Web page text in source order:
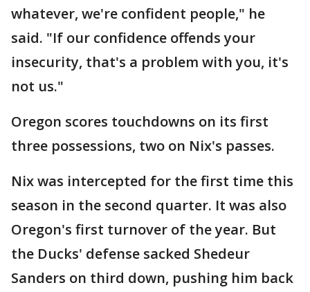
whatever, we're confident people," he
said. "If our confidence offends your
insecurity, that's a problem with you, it's
not us."
Oregon scores touchdowns on its first
three possessions, two on Nix's passes.
Nix was intercepted for the first time this
season in the second quarter. It was also
Oregon's first turnover of the year. But
the Ducks' defense sacked Shedeur
Sanders on third down, pushing him back